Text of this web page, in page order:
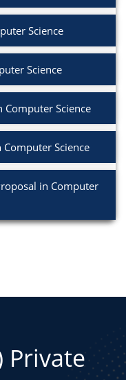
Science
Science
Computer Science
Science
in Computer
Private